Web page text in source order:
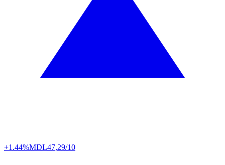
+1.44%MDL47,29/10